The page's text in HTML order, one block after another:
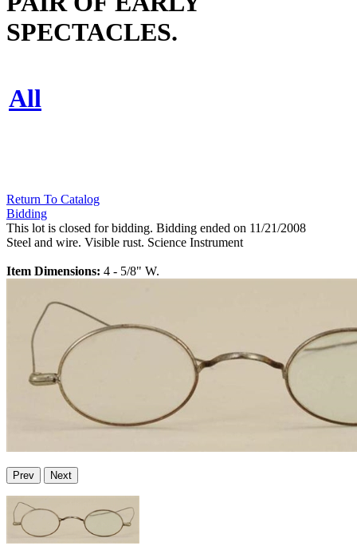
SPECTACLES.
All
Return To Catalog
Bidding
This lot is closed for bidding. Bidding ended on 11/21/2008
Steel and wire. Visible rust. Science Instrument
Item Dimensions: 4 - 5/8" W.
Prev Next